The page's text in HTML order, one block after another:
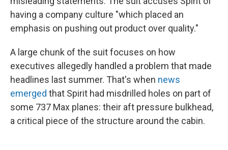
having a company culture "which placed an
emphasis on pushing out product over quality."
A large chunk of the suit focuses on how
executives allegedly handled a problem that made
headlines last summer. That's when news
emerged that Spirit had misdrilled holes on part of
some 737 Max planes: their aft pressure bulkhead,
a critical piece of the structure around the cabin.